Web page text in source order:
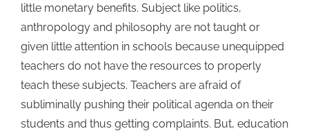
little monetary benefits. Subject like politics,
anthropology and philosophy are not taught or
given little attention in schools because unequipped
teachers do not have the resources to properly
teach these subjects. Teachers are afraid of
subliminally pushing their political agenda on their
students and thus getting complaints. But, education